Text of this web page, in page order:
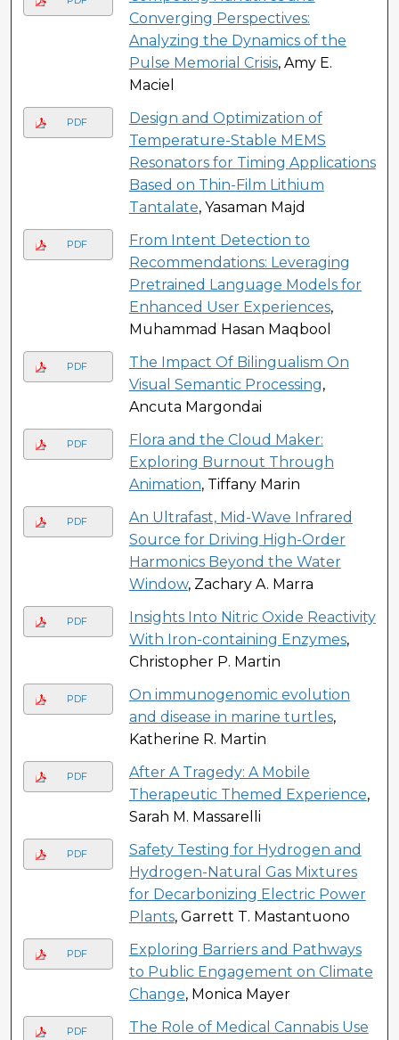
Converging Perspectives:
Analyzing the Dynamics of the
Pulse Memorial Crisis, Amy E.
Maciel
PDF
Design and Optimization of
Temperature-Stable MEMS
Resonators for Timing Applications
Based on Thin-Film Lithium
Tantalate, Yasaman Majd
PDF
From Intent Detection to
Recommendations: Leveraging
Pretrained Language Models for
Enhanced User Experiences,
Muhammad Hasan Maqbool
PDF
The Impact Of Bilingualism On
Visual Semantic Processing,
Ancuta Margondai
PDF
Flora and the Cloud Maker:
Exploring Burnout Through
Animation, Tiffany Marin
PDF
An Ultrafast, Mid-Wave Infrared
Source for Driving High-Order
Harmonics Beyond the Water
Window, Zachary A. Marra
PDF
Insights Into Nitric Oxide Reactivity
With Iron-containing Enzymes,
Christopher P. Martin
PDF
On immunogenomic evolution
and disease in marine turtles,
Katherine R. Martin
PDF
After A Tragedy: A Mobile
Therapeutic Themed Experience,
Sarah M. Massarelli
PDF
Safety Testing for Hydrogen and
Hydrogen-Natural Gas Mixtures
for Decarbonizing Electric Power
Plants, Garrett T. Mastantuono
PDF
Exploring Barriers and Pathways
to Public Engagement on Climate
Change, Monica Mayer
PDF
The Role of Medical Cannabis Use